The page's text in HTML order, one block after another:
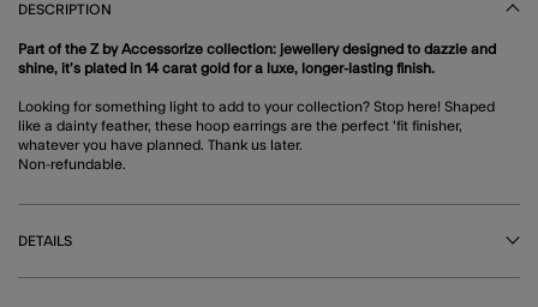
DESCRIPTION
Part of the Z by Accessorize collection: jewellery designed to dazzle and
shine, it’s plated in 14 carat gold for a luxe, longer-lasting finish.
Looking for something light to add to your collection? Stop here! Shaped
like a dainty feather, these hoop earrings are the perfect 'fit finisher,
whatever you have planned. Thank us later.
Non-refundable.
DETAILS